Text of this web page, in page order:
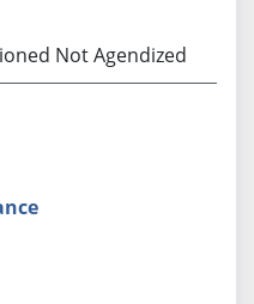
Not Agendized